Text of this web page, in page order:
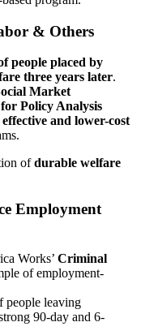
& Others
people placed by
three years later.
Market
Policy Analysis
and lower-cost
ofdurable welfare
Employment
Works’ Criminal
of employment-
people leaving
90-day and 6-